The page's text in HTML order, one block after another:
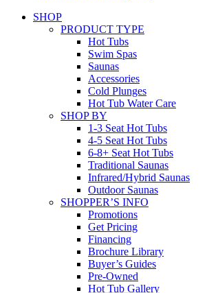
SHOP
PRODUCT TYPE
Hot Tubs
Swim Spas
Saunas
Accessories
Cold Plunges
Hot Tub Water Care
SHOP BY
1-3 Seat Hot Tubs
4-5 Seat Hot Tubs
6-8+ Seat Hot Tubs
Traditional Saunas
Infrared/Hybrid Saunas
Outdoor Saunas
SHOPPER’S INFO
Promotions
Get Pricing
Financing
Brochure Library
Buyer’s Guides
Pre-Owned
Hot Tub Gallery